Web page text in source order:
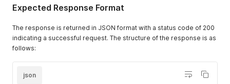
Expected Response Format
The response is returned in JSON format with a status code of 200
indicating a successful request. The structure of the response is as
follows:
json